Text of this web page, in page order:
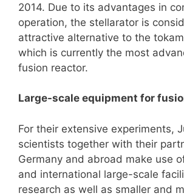
2014. Due to its advantages in
operation, the stellarator is
attractive alternative to the
which is currently the most
fusion reactor.
Large-scale equipment for
For their extensive experiments,
scientists together with their
Germany and abroad make use
and international large-scale
research as well as smaller and